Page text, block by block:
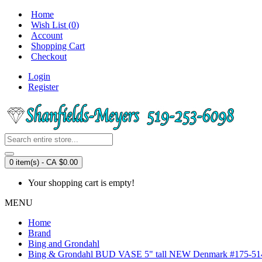
Home
Wish List (0)
Account
Shopping Cart
Checkout
Login
Register
0 item(s) - CA $0.00
Your shopping cart is empty!
MENU
Home
Brand
Bing and Grondahl
Bing & Grondahl BUD VASE 5" tall NEW Denmark #175-